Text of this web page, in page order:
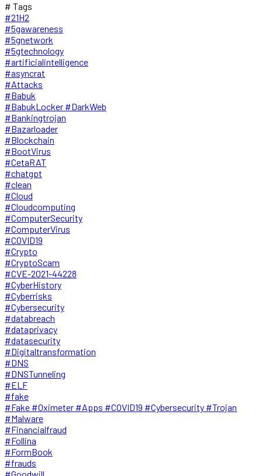
# Tags
#21H2
#5gawareness
#5gnetwork
#5gtechnology
#artificialintelligence
#asyncrat
#Attacks
#Babuk
#BabukLocker #DarkWeb
#Bankingtrojan
#Bazarloader
#Blockchain
#BootVirus
#CetaRAT
#chatgpt
#clean
#Cloud
#Cloudcomputing
#ComputerSecurity
#ComputerVirus
#COVID19
#Crypto
#CryptoScam
#CVE-2021-44228
#CyberHistory
#Cyberrisks
#Cybersecurity
#databreach
#dataprivacy
#datasecurity
#Digitaltransformation
#DNS
#DNSTunneling
#ELF
#fake
#Fake #Oximeter #Apps #COVID19 #Cybersecurity #Trojan
#Malware
#Financialfraud
#Follina
#FormBook
#frauds